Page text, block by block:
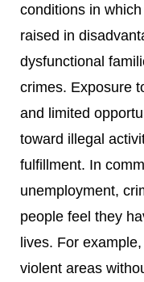
conditions in
raised in
dysfunctional
crimes. Exposure
and limited
toward illegal
fulfillment. In
unemployment,
people feel they
lives. For
violent areas